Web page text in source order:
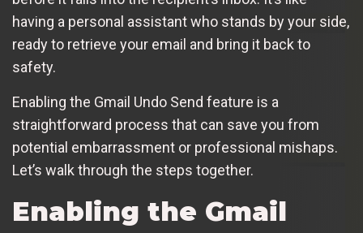
having a personal assistant who stands by your side,
ready to retrieve your email and bring it back to
safety.
Enabling the Gmail Undo Send feature is a
straightforward process that can save you from
potential embarrassment or professional mishaps.
Let’s walk through the steps together.
Enabling the Gmail